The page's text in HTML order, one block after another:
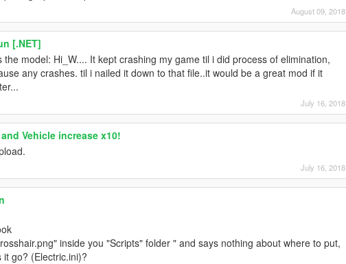
August 09, 2018
[.NET]
model: Hi_W.... It kept crashing my game til i did process of elimination,
any crashes. til i nailed it down to that file..it would be a great mod if it
July 16, 2018
Vehicle increase x10!
July 16, 2018
inside you "Scripts" folder " and says nothing about where to put,
go? (Electric.ini)?